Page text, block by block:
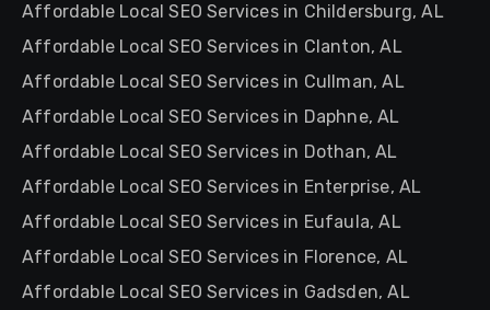
Affordable Local SEO Services in Childersburg, AL
Affordable Local SEO Services in Clanton, AL
Affordable Local SEO Services in Cullman, AL
Affordable Local SEO Services in Daphne, AL
Affordable Local SEO Services in Dothan, AL
Affordable Local SEO Services in Enterprise, AL
Affordable Local SEO Services in Eufaula, AL
Affordable Local SEO Services in Florence, AL
Affordable Local SEO Services in Gadsden, AL